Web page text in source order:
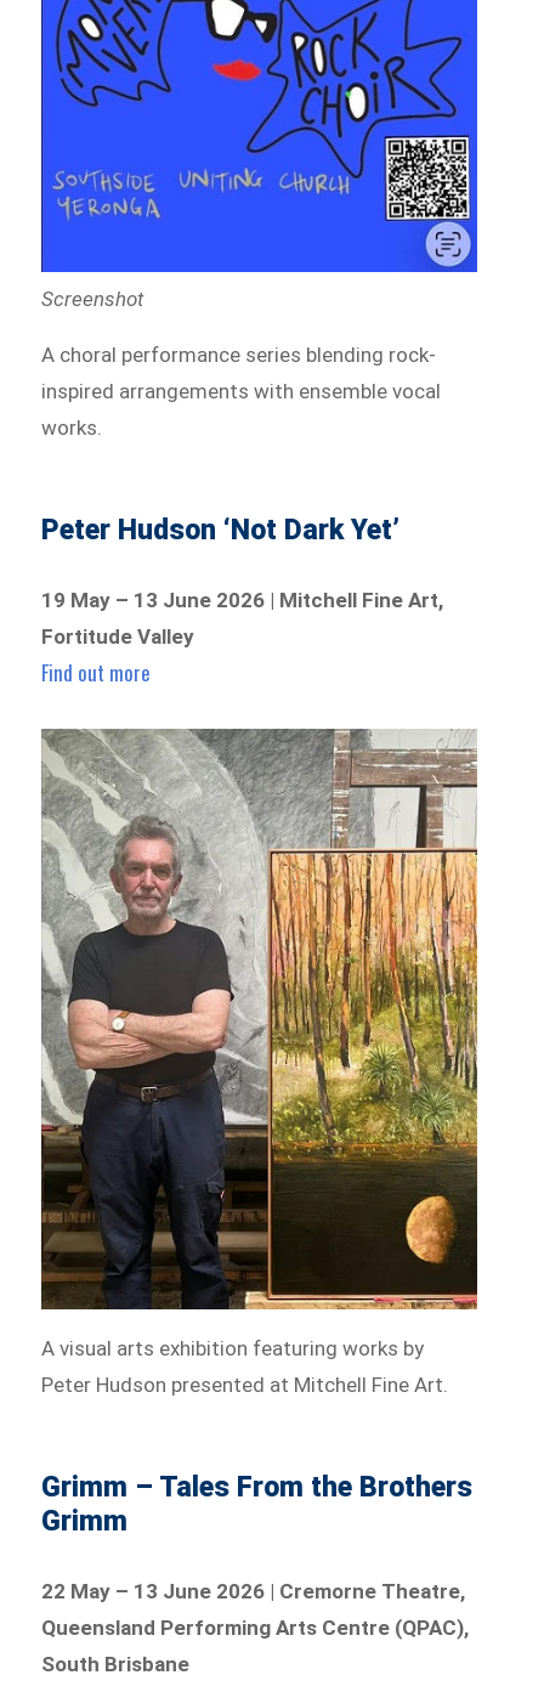
Screenshot
A choral performance series blending rock-
inspired arrangements with ensemble vocal
works.
Peter Hudson ‘Not Dark Yet’
19 May – 13 June 2026 | Mitchell Fine Art,
Fortitude Valley
Find out more
A visual arts exhibition featuring works by
Peter Hudson presented at Mitchell Fine Art.
Grimm – Tales From the Brothers
Grimm
22 May – 13 June 2026 | Cremorne Theatre,
Queensland Performing Arts Centre (QPAC),
South Brisbane